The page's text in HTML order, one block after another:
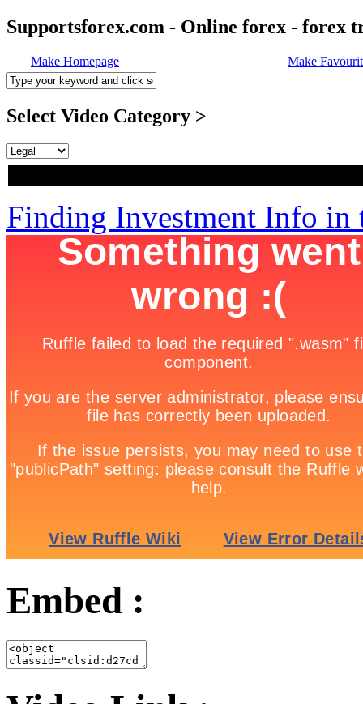
Supportsforex.com - Online forex - forex
Make Homepage Make
Select Video Category >
Finding Investment Info in
Embed :